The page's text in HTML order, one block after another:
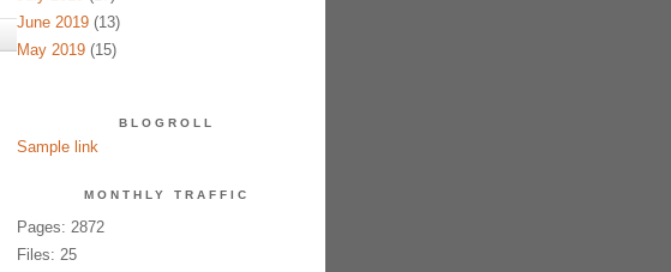
June 2019(13)
May 2019(15)
BLOGROLL
Sample link
MONTHLY TRAFFIC
Pages: 2872
Files: 25